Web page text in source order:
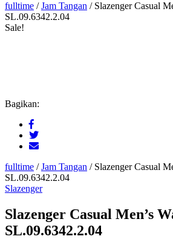
fulltime /Jam Tangan / Slazenger Casual
SL.09.6342.2.04
Sale!
Bagikan:
fulltime /Jam Tangan / Slazenger Casual
SL.09.6342.2.04
Slazenger
Slazenger Casual Men’s
SL.09.6342.2.04